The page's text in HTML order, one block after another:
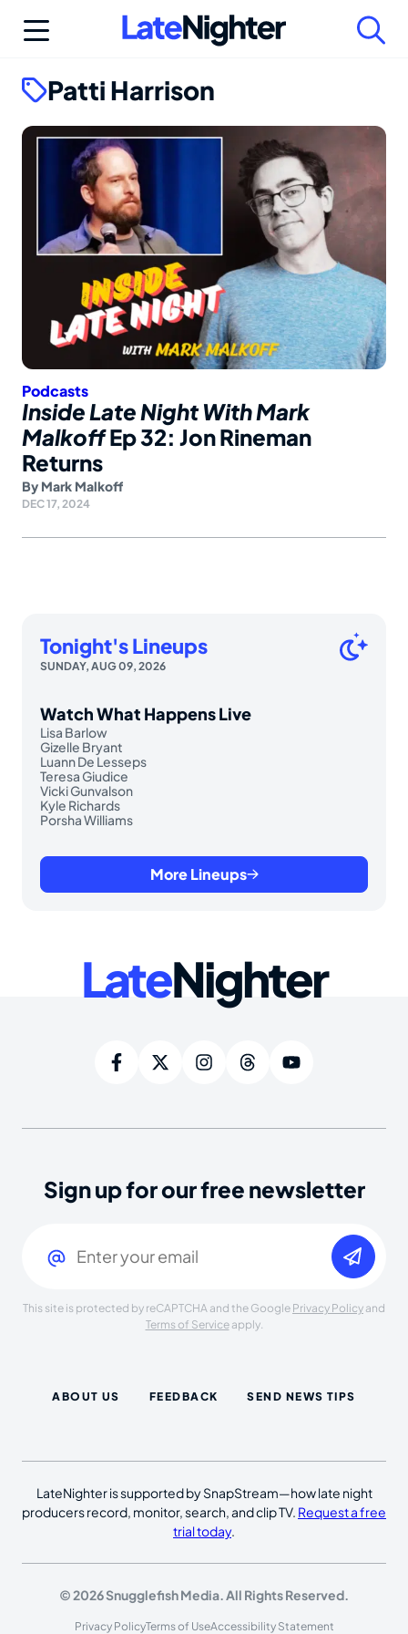
Patti Harrison
Podcasts
Inside Late Night With Mark
MalkoffEp 32: Jon Rineman
Returns
By Mark Malkoff
DEC 17, 2024
Tonight's Lineups
SUNDAY, AUG 09, 2026
Watch What Happens Live
Lisa Barlow
Gizelle Bryant
Luann De Lesseps
Teresa Giudice
Vicki Gunvalson
Kyle Richards
Porsha Williams
More Lineups
LateNighter
Sign up for our free newsletter
This site is protected by reCAPTCHA and the Google Privacy Policy and
Terms of Serviceapply.
ABOUT US FEEDBACK SEND NEWS TIPS
LateNighter is supported by SnapStream—how late night
producers record, monitor, search, and clip TV. Request a free
trial today.
© 2026 Snugglefish Media. All Rights Reserved.
Privacy PolicyTerms of UseAccessibility Statement